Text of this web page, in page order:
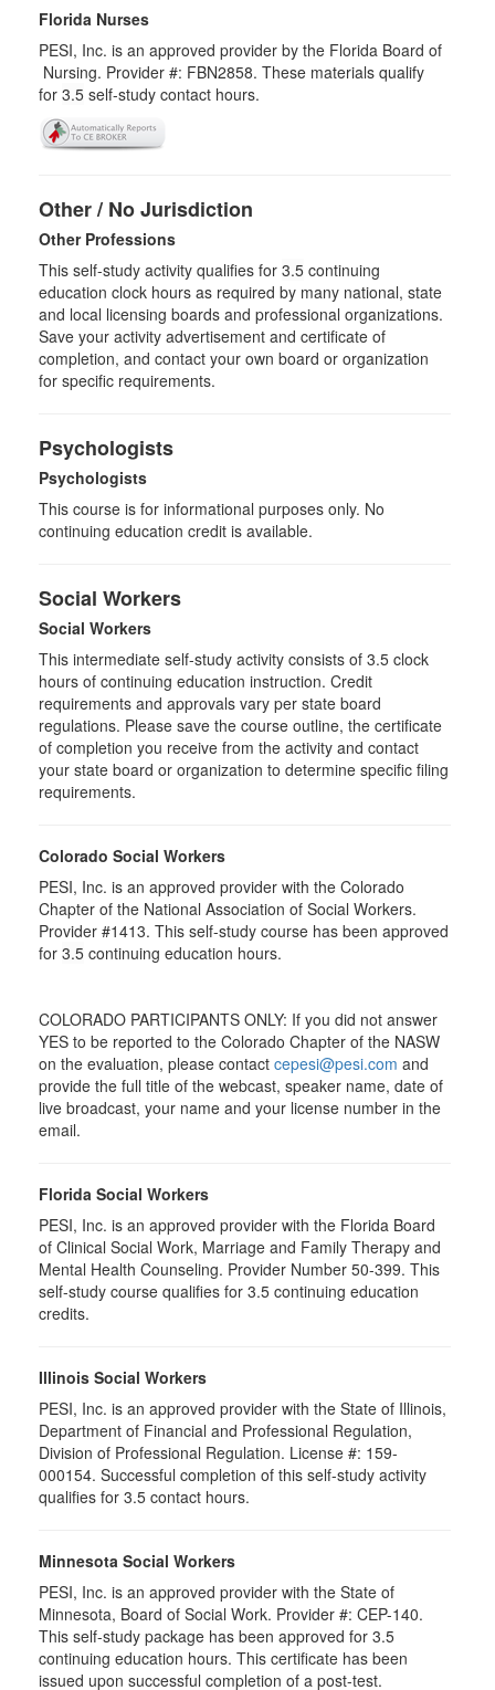
Florida Nurses
PESI, Inc. is an approved provider by the Florida Board of
Nursing. Provider #: FBN2858. These materials qualify
for 3.5 self-study contact hours.
Other / No Jurisdiction
Other Professions
This self-study activity qualifies for 3.5 continuing
education clock hours as required by many national, state
and local licensing boards and professional organizations.
Save your activity advertisement and certificate of
completion, and contact your own board or organization
for specific requirements.
Psychologists
Psychologists
This course is for informational purposes only. No
continuing education credit is available.
Social Workers
Social Workers
This intermediate self-study activity consists of 3.5 clock
hours of continuing education instruction. Credit
requirements and approvals vary per state board
regulations. Please save the course outline, the certificate
of completion you receive from the activity and contact
your state board or organization to determine specific filing
requirements.
Colorado Social Workers
PESI, Inc. is an approved provider with the Colorado
Chapter of the National Association of Social Workers.
Provider #1413. This self-study course has been approved
for 3.5 continuing education hours.
COLORADO PARTICIPANTS ONLY: If you did not answer
YES to be reported to the Colorado Chapter of the NASW
on the evaluation, please contact cepesi@pesi.com and
provide the full title of the webcast, speaker name, date of
live broadcast, your name and your license number in the
email.
Florida Social Workers
PESI, Inc. is an approved provider with the Florida Board
of Clinical Social Work, Marriage and Family Therapy and
Mental Health Counseling. Provider Number 50-399. This
self-study course qualifies for 3.5 continuing education
credits.
Illinois Social Workers
PESI, Inc. is an approved provider with the State of Illinois,
Department of Financial and Professional Regulation,
Division of Professional Regulation. License #: 159-
000154. Successful completion of this self-study activity
qualifies for 3.5 contact hours.
Minnesota Social Workers
PESI, Inc. is an approved provider with the State of
Minnesota, Board of Social Work. Provider #: CEP-140.
This self-study package has been approved for 3.5
continuing education hours. This certificate has been
issued upon successful completion of a post-test.